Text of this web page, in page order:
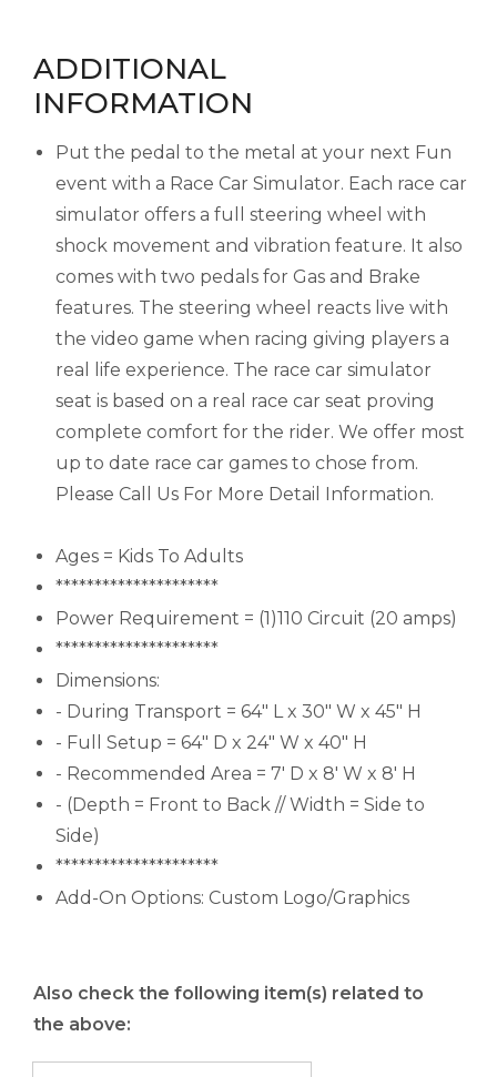
ADDITIONAL
INFORMATION
Put the pedal to the metal at your next Fun
event with a Race Car Simulator. Each race car
simulator offers a full steering wheel with
shock movement and vibration feature. It also
comes with two pedals for Gas and Brake
features. The steering wheel reacts live with
the video game when racing giving players a
real life experience. The race car simulator
seat is based on a real race car seat proving
complete comfort for the rider. We offer most
up to date race car games to chose from.
Please Call Us For More Detail Information.
Ages = Kids To Adults
*********************
Power Requirement = (1)110 Circuit (20 amps)
*********************
Dimensions:
- During Transport = 64" L x 30" W x 45" H
- Full Setup = 64" D x 24" W x 40" H
- Recommended Area = 7' D x 8' W x 8' H
- (Depth = Front to Back // Width = Side to
Side)
*********************
Add-On Options: Custom Logo/Graphics
Also check the following item(s) related to
the above: